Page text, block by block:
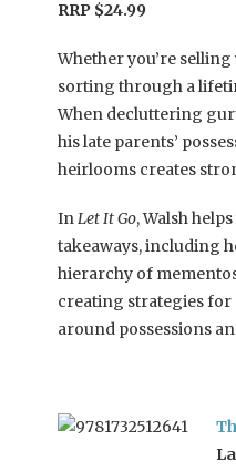
RRP $24.99
Whether you’re
sorting through a
When decluttering
his late parents’
heirlooms creates
InLet It Go, Walsh
takeaways, including
hierarchy of
creating strategies
around possessions